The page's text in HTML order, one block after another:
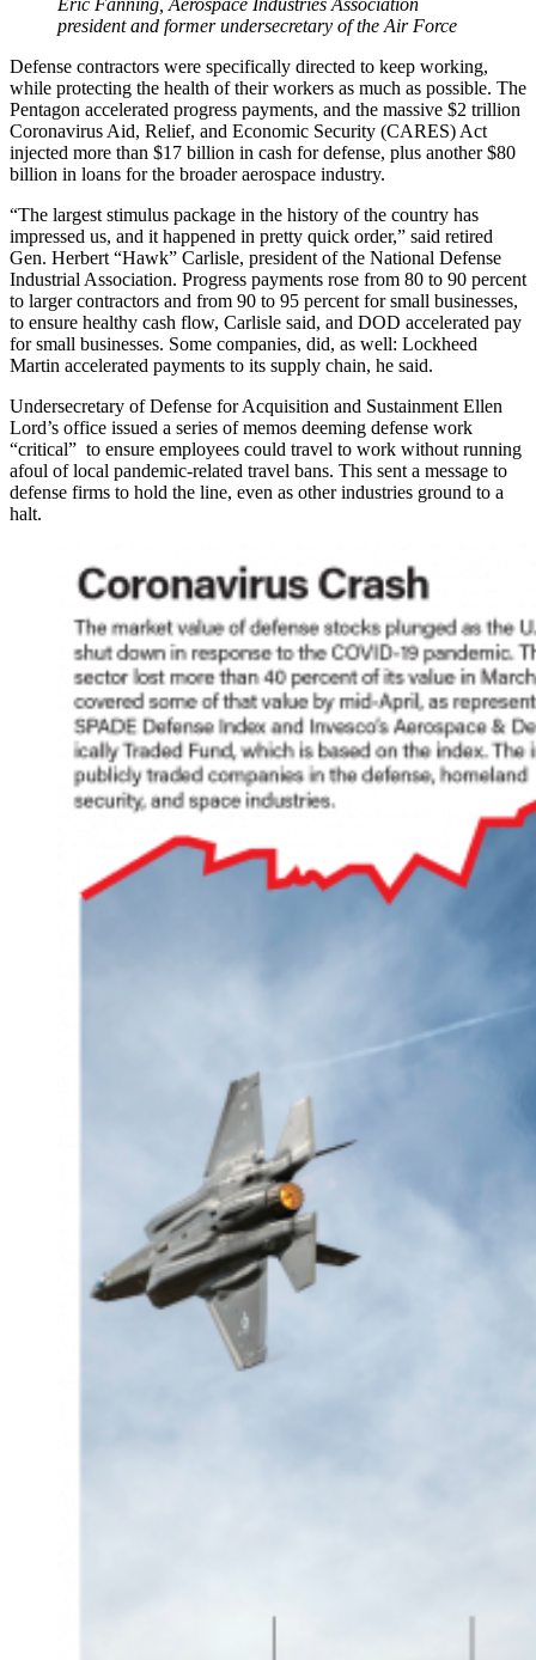
president and former undersecretary of the Air Force
Defense contractors were specifically directed to keep working,
while protecting the health of their workers as much as possible. The
Pentagon accelerated progress payments, and the massive $2 trillion
Coronavirus Aid, Relief, and Economic Security (CARES) Act
injected more than $17 billion in cash for defense, plus another $80
billion in loans for the broader aerospace industry.
“The largest stimulus package in the history of the country has
impressed us, and it happened in pretty quick order,” said retired
Gen. Herbert “Hawk” Carlisle, president of the National Defense
Industrial Association. Progress payments rose from 80 to 90 percent
to larger contractors and from 90 to 95 percent for small businesses,
to ensure healthy cash flow, Carlisle said, and DOD accelerated pay
for small businesses. Some companies, did, as well: Lockheed
Martin accelerated payments to its supply chain, he said.
Undersecretary of Defense for Acquisition and Sustainment Ellen
Lord’s office issued a series of memos deeming defense work
“critical” to ensure employees could travel to work without running
afoul of local pandemic-related travel bans. This sent a message to
defense firms to hold the line, even as other industries ground to a
halt.